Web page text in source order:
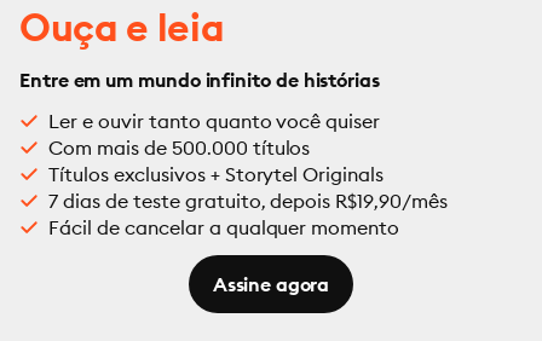
Ouça e leia
Entre em um mundo infinito de histórias
Ler e ouvir tanto quanto você quiser
Com mais de 500.000 títulos
Títulos exclusivos + Storytel Originals
7 dias de teste gratuito, depois R$19,90/mês
Fácil de cancelar a qualquer momento
Assine agora